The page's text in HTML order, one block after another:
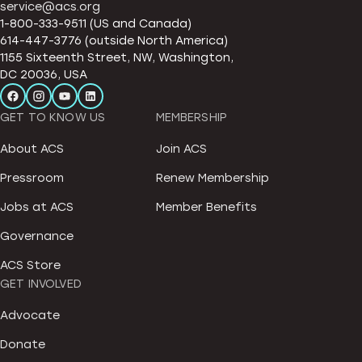
service@acs.org
1-800-333-9511 (US and Canada)
614-447-3776 (outside North America)
1155 Sixteenth Street, NW, Washington,
DC 20036, USA
GET TO KNOW US
About ACS
Pressroom
Jobs at ACS
Governance
ACS Store
MEMBERSHIP
Join ACS
Renew Membership
Member Benefits
GET INVOLVED
Advocate
Donate